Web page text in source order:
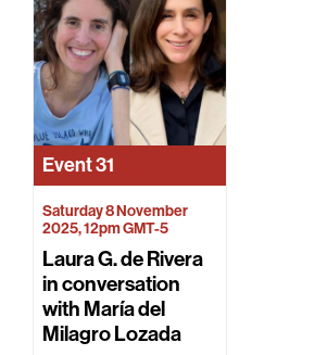
Event31
Saturday 8 November
2025, 12pm GMT-5
Laura G. de Rivera
in conversation
with María del
Milagro Lozada